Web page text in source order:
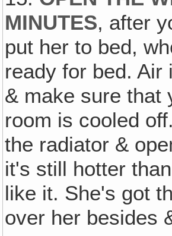
MINUTES, after
put her to bed,
ready for bed.
& make sure that
room is cooled
the radiator &
it's still hotter
like it. She's got
over her besides